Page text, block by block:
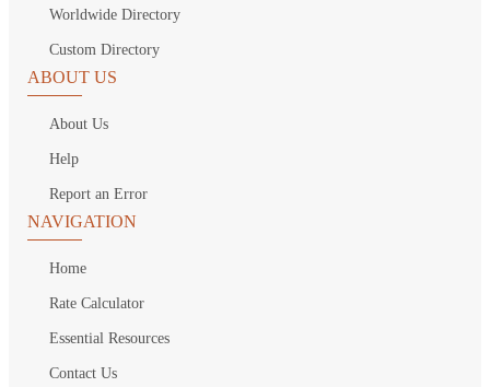
Worldwide Directory
Custom Directory
ABOUT US
About Us
Help
Report an Error
NAVIGATION
Home
Rate Calculator
Essential Resources
Contact Us